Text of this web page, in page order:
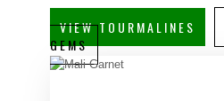
VIEW TOURMALINES
GEMS